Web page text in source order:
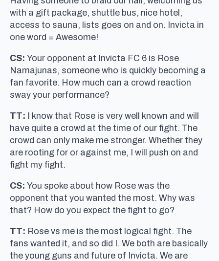
with a gift package, shuttle bus, nice hotel,
access to sauna, lists goes on and on. Invicta in
one word = Awesome!
CS: Your opponent at Invicta FC 6 is Rose
Namajunas, someone who is quickly becoming a
fan favorite. How much can a crowd reaction
sway your performance?
TT: I know that Rose is very well known and will
have quite a crowd at the time of our fight. The
crowd can only make me stronger. Whether they
are rooting for or against me, I will push on and
fight my fight.
CS: You spoke about how Rose was the
opponent that you wanted the most. Why was
that? How do you expect the fight to go?
TT: Rose vs me is the most logical fight. The
fans wanted it, and so did I. We both are basically
the young guns and future of Invicta. We are